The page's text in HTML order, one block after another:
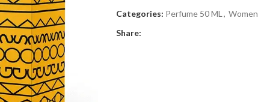
Categories: Perfume 50 ML , Women
Share: